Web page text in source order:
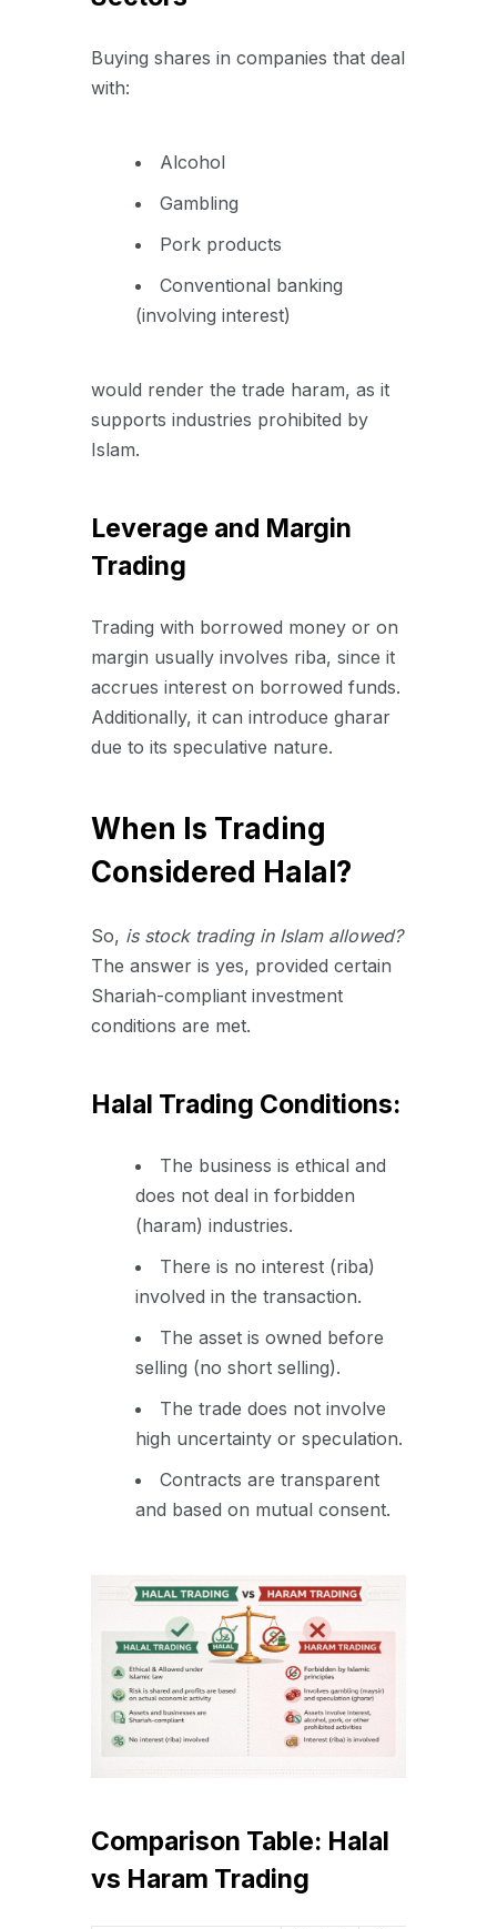
Buying shares in companies that deal
with:
Alcohol
Gambling
Pork products
Conventional banking
(involving interest)
would render the trade haram, as it
supports industries prohibited by
Islam.
Leverage and Margin
Trading
Trading with borrowed money or on
margin usually involves riba, since it
accrues interest on borrowed funds.
Additionally, it can introduce gharar
due to its speculative nature.
When Is Trading
Considered Halal?
So, is stock trading in Islam allowed?
The answer is yes, provided certain
Shariah-compliant investment
conditions are met.
Halal Trading Conditions:
The business is ethical and
does not deal in forbidden
(haram) industries.
There is no interest (riba)
involved in the transaction.
The asset is owned before
selling (no short selling).
The trade does not involve
high uncertainty or speculation.
Contracts are transparent
and based on mutual consent.
Comparison Table: Halal
vs Haram Trading